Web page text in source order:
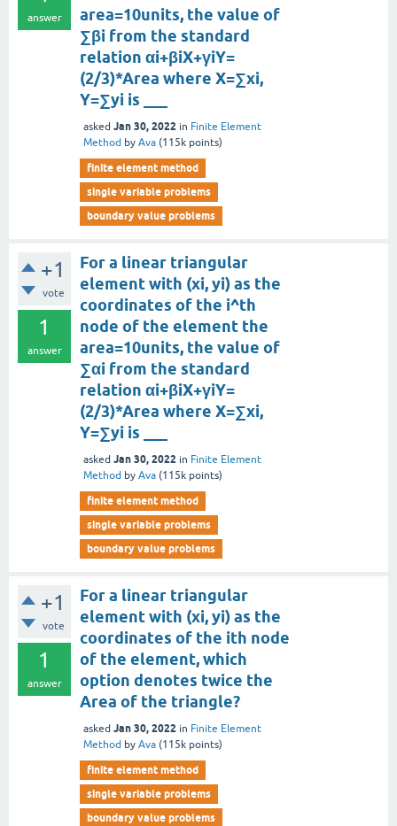
answer
area=10units, the value of
∑βi from the standard
relation αi+βiX+γiY=
(2/3)*Area where X=∑xi,
Y=∑yi is ___
asked Jan 30, 2022 in Finite Element
Method by Ava (115k points)
finite element method
single variable problems
boundary value problems
+1
vote
1
answer
For a linear triangular
element with (xi, yi) as the
coordinates of the i^th
node of the element the
area=10units, the value of
∑αi from the standard
relation αi+βiX+γiY=
(2/3)*Area where X=∑xi,
Y=∑yi is ___
asked Jan 30, 2022 in Finite Element
Method by Ava (115k points)
finite element method
single variable problems
boundary value problems
+1
vote
1
answer
For a linear triangular
element with (xi, yi) as the
coordinates of the ith node
of the element, which
option denotes twice the
Area of the triangle?
asked Jan 30, 2022 in Finite Element
Method by Ava (115k points)
finite element method
single variable problems
boundary value problems